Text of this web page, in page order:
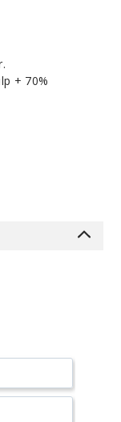
Out of Stock
+ 70%